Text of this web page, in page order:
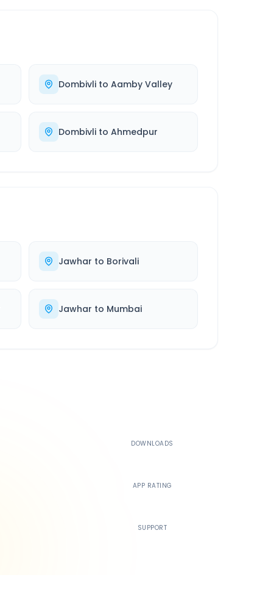
Dombivlito Aamby Valley
Dombivlito Ahmedpur
Jawhar to Borivali
Jawhar to Mumbai
DOWNLOADS
APP RATING
SUPPORT